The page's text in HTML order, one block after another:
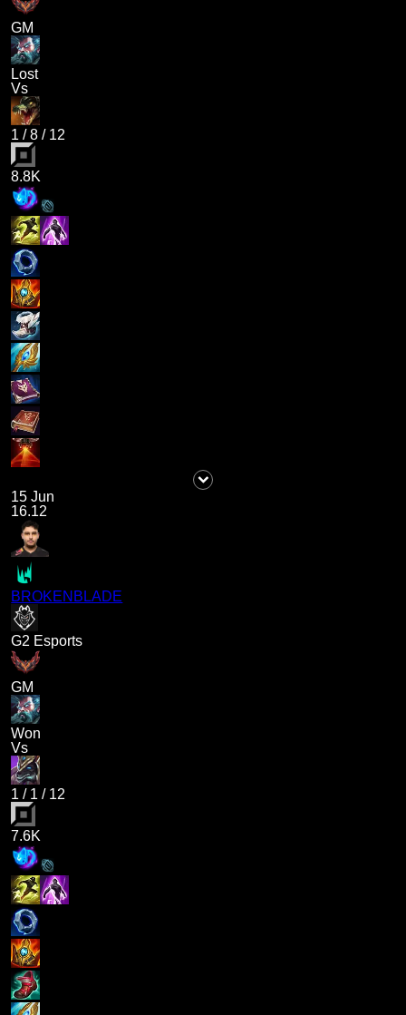
GM
Lost
Vs
1 /8 / 12
8.8K
15 Jun
16.12
BROKENBLADE
G2 Esports
GM
Won
Vs
1 / 1 / 12
7.6K